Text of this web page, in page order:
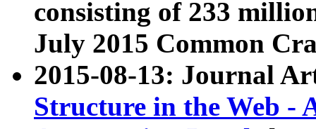
consisting of 233
July 2015 Common
2015-08-13: Journal
Structure in the Web -